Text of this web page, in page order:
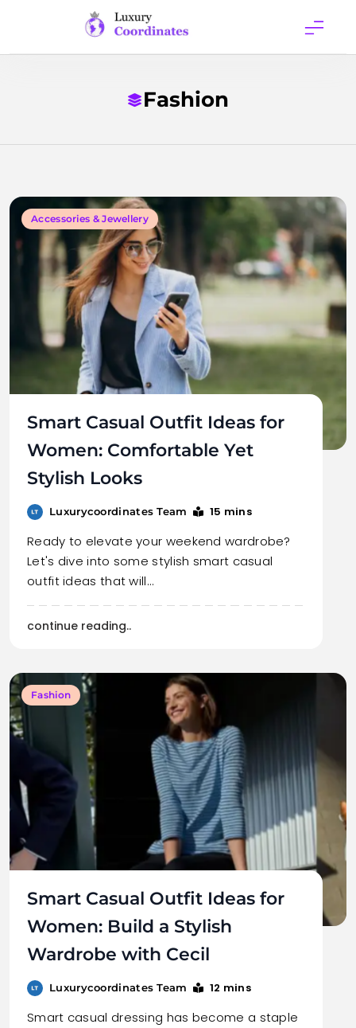
Luxury
Coordinates
Fashion
Accessories & Jewellery
Smart Casual Outfit Ideas for
Women: Comfortable Yet
Stylish Looks
Luxurycoordinates Team 15 mins
Ready to elevate your weekend wardrobe?
Let's dive into some stylish smart casual
outfit ideas that will…
continue reading..
Fashion
Smart Casual Outfit Ideas for
Women: Build a Stylish
Wardrobe with Cecil
Luxurycoordinates Team 12 mins
Smart casual dressing has become a staple